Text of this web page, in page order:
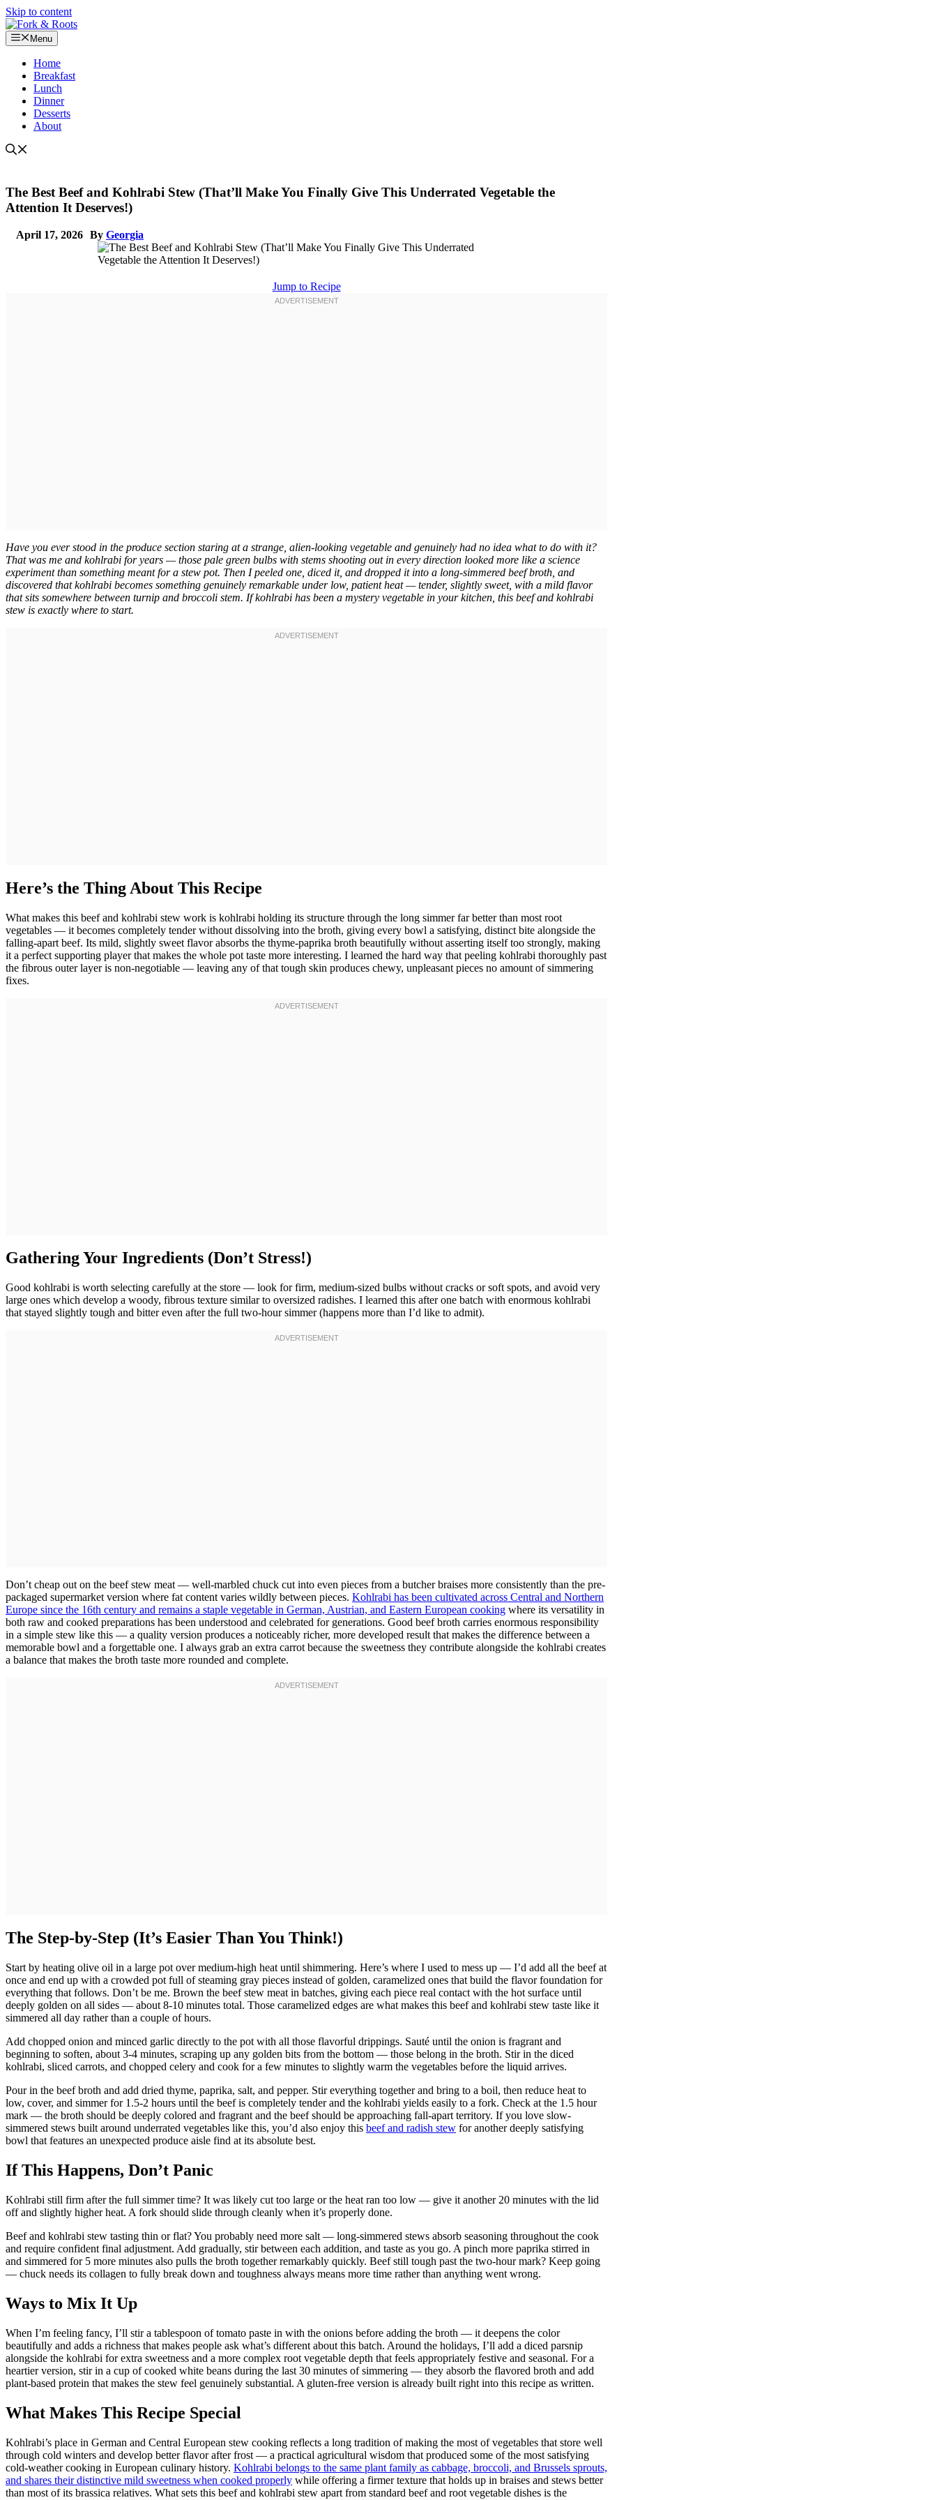
Skip to content
Menu
Home
Breakfast
Lunch
Dinner
Desserts
About
The Best Beef and Kohlrabi Stew (That’ll Make You Finally Give This Underrated Vegetable the
Attention It Deserves!)
April 17, 2026 By Georgia
Jump to Recipe
Have you ever stood in the produce section staring at a strange, alien-looking vegetable and genuinely had no idea what to do with it?
That was me and kohlrabi for years — those pale green bulbs with stems shooting out in every direction looked more like a science
experiment than something meant for a stew pot. Then I peeled one, diced it, and dropped it into a long-simmered beef broth, and
discovered that kohlrabi becomes something genuinely remarkable under low, patient heat — tender, slightly sweet, with a mild flavor
that sits somewhere between turnip and broccoli stem. If kohlrabi has been a mystery vegetable in your kitchen, this beef and kohlrabi
stew is exactly where to start.
Here’s the Thing About This Recipe
What makes this beef and kohlrabi stew work is kohlrabi holding its structure through the long simmer far better than most root
vegetables — it becomes completely tender without dissolving into the broth, giving every bowl a satisfying, distinct bite alongside the
falling-apart beef. Its mild, slightly sweet flavor absorbs the thyme-paprika broth beautifully without asserting itself too strongly, making
it a perfect supporting player that makes the whole pot taste more interesting. I learned the hard way that peeling kohlrabi thoroughly past
the fibrous outer layer is non-negotiable — leaving any of that tough skin produces chewy, unpleasant pieces no amount of simmering
fixes.
Gathering Your Ingredients (Don’t Stress!)
Good kohlrabi is worth selecting carefully at the store — look for firm, medium-sized bulbs without cracks or soft spots, and avoid very
large ones which develop a woody, fibrous texture similar to oversized radishes. I learned this after one batch with enormous kohlrabi
that stayed slightly tough and bitter even after the full two-hour simmer (happens more than I’d like to admit).
Don’t cheap out on the beef stew meat — well-marbled chuck cut into even pieces from a butcher braises more consistently than the pre-
packaged supermarket version where fat content varies wildly between pieces. Kohlrabi has been cultivated across Central and Northern
Europe since the 16th century and remains a staple vegetable in German, Austrian, and Eastern European cooking where its versatility in
both raw and cooked preparations has been understood and celebrated for generations. Good beef broth carries enormous responsibility
in a simple stew like this — a quality version produces a noticeably richer, more developed result that makes the difference between a
memorable bowl and a forgettable one. I always grab an extra carrot because the sweetness they contribute alongside the kohlrabi creates
a balance that makes the broth taste more rounded and complete.
The Step-by-Step (It’s Easier Than You Think!)
Start by heating olive oil in a large pot over medium-high heat until shimmering. Here’s where I used to mess up — I’d add all the beef at
once and end up with a crowded pot full of steaming gray pieces instead of golden, caramelized ones that build the flavor foundation for
everything that follows. Don’t be me. Brown the beef stew meat in batches, giving each piece real contact with the hot surface until
deeply golden on all sides — about 8-10 minutes total. Those caramelized edges are what makes this beef and kohlrabi stew taste like it
simmered all day rather than a couple of hours.
Add chopped onion and minced garlic directly to the pot with all those flavorful drippings. Sauté until the onion is fragrant and
beginning to soften, about 3-4 minutes, scraping up any golden bits from the bottom — those belong in the broth. Stir in the diced
kohlrabi, sliced carrots, and chopped celery and cook for a few minutes to slightly warm the vegetables before the liquid arrives.
Pour in the beef broth and add dried thyme, paprika, salt, and pepper. Stir everything together and bring to a boil, then reduce heat to
low, cover, and simmer for 1.5-2 hours until the beef is completely tender and the kohlrabi yields easily to a fork. Check at the 1.5 hour
mark — the broth should be deeply colored and fragrant and the beef should be approaching fall-apart territory. If you love slow-
simmered stews built around underrated vegetables like this, you’d also enjoy this beef and radish stew for another deeply satisfying
bowl that features an unexpected produce aisle find at its absolute best.
If This Happens, Don’t Panic
Kohlrabi still firm after the full simmer time? It was likely cut too large or the heat ran too low — give it another 20 minutes with the lid
off and slightly higher heat. A fork should slide through cleanly when it’s properly done.
Beef and kohlrabi stew tasting thin or flat? You probably need more salt — long-simmered stews absorb seasoning throughout the cook
and require confident final adjustment. Add gradually, stir between each addition, and taste as you go. A pinch more paprika stirred in
and simmered for 5 more minutes also pulls the broth together remarkably quickly. Beef still tough past the two-hour mark? Keep going
— chuck needs its collagen to fully break down and toughness always means more time rather than anything went wrong.
Ways to Mix It Up
When I’m feeling fancy, I’ll stir a tablespoon of tomato paste in with the onions before adding the broth — it deepens the color
beautifully and adds a richness that makes people ask what’s different about this batch. Around the holidays, I’ll add a diced parsnip
alongside the kohlrabi for extra sweetness and a more complex root vegetable depth that feels appropriately festive and seasonal. For a
heartier version, stir in a cup of cooked white beans during the last 30 minutes of simmering — they absorb the flavored broth and add
plant-based protein that makes the stew feel genuinely substantial. A gluten-free version is already built right into this recipe as written.
What Makes This Recipe Special
Kohlrabi’s place in German and Central European stew cooking reflects a long tradition of making the most of vegetables that store well
through cold winters and develop better flavor after frost — a practical agricultural wisdom that produced some of the most satisfying
cold-weather cooking in European culinary history. Kohlrabi belongs to the same plant family as cabbage, broccoli, and Brussels sprouts,
and shares their distinctive mild sweetness when cooked properly while offering a firmer texture that holds up in braises and stews better
than most of its brassica relatives. What sets this beef and kohlrabi stew apart from standard beef and root vegetable dishes is the